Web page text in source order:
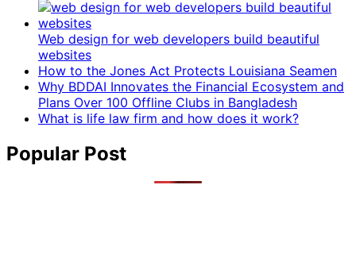
Web design for web developers build beautiful
websites
How to the Jones Act Protects Louisiana Seamen
Why BDDAI Innovates the Financial Ecosystem and
Plans Over 100 Offline Clubs in Bangladesh
What is life law firm and how does it work?
Popular Post